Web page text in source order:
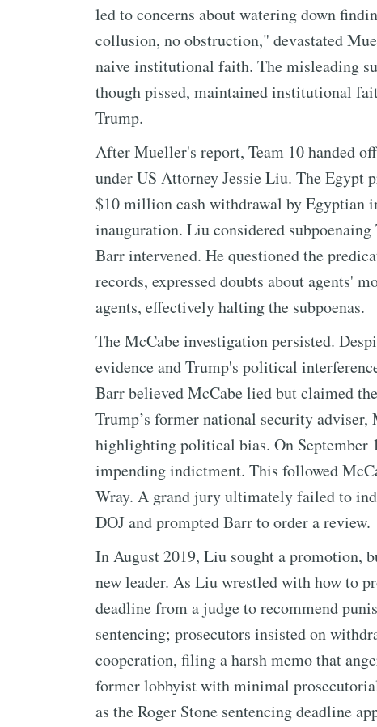
led to concerns about watering down
collusion, no obstruction," devastated
naive institutional faith. The misleading
though pissed, maintained institutional
Trump.
After Mueller's report, Team 10 handed
under US Attorney Jessie Liu. The Egypt
$10 million cash withdrawal by Egyptian
inauguration. Liu considered
Barr intervened. He questioned the
records, expressed doubts about agents'
agents, effectively halting the subpoenas.
The McCabe investigation persisted.
evidence and Trump's political
Barr believed McCabe lied but claimed
Trump’s former national security
highlighting political bias. On September
impending indictment. This followed
Wray. A grand jury ultimately failed to
DOJ and prompted Barr to order a review.
In August 2019, Liu sought a promotion,
new leader. As Liu wrestled with how to
deadline from a judge to recommend
sentencing; prosecutors insisted on
cooperation, filing a harsh memo that
former lobbyist with minimal
as the Roger Stone sentencing deadline